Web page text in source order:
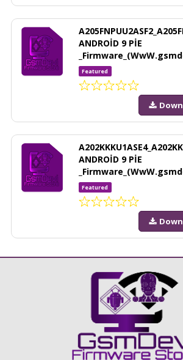
ANDROİD 9 PİE
Featured
ANDROİD 9 PİE
Featured